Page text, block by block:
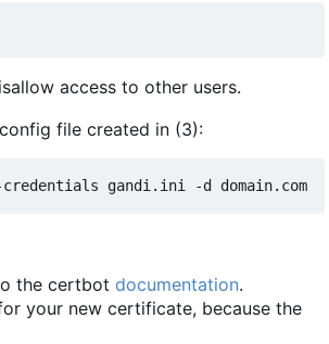
access to other users.
file created in (3):
the certbot documentation.
your new certificate, because the